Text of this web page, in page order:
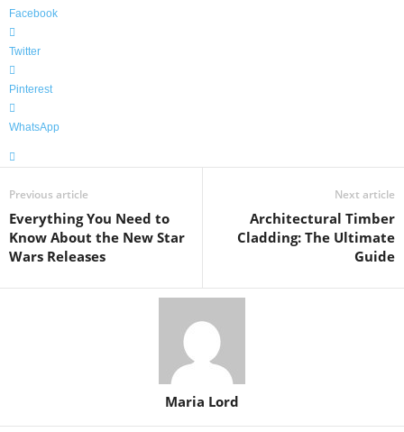
Facebook
Twitter
Pinterest
WhatsApp
Previous article
Everything You Need to
Know About the New Star
Wars Releases
Next article
Architectural Timber
Cladding: The Ultimate
Guide
Maria Lord